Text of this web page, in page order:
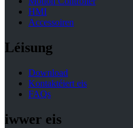
HMI
Accessoiren
Léisung
Download
Kontaktéiert eis
FAQs
iwwer eis